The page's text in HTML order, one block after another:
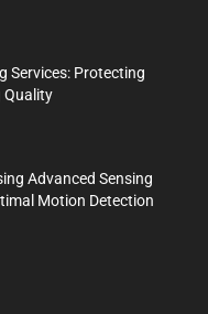
Services: Protecting
Quality
Advanced Sensing
Motion Detection